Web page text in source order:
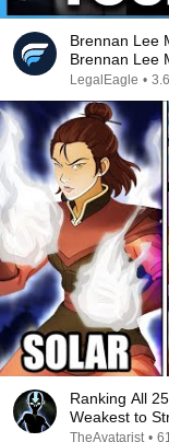
Brennan Lee
Brennan Lee
LegalEagle •
Ranking All
Weakest to
TheAvatarist •